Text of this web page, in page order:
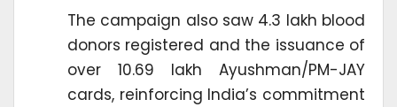
The campaign also saw 4.3 lakh blood
donors registered and the issuance of
over 10.69 lakh Ayushman/PM-JAY
cards, reinforcing India’s commitment